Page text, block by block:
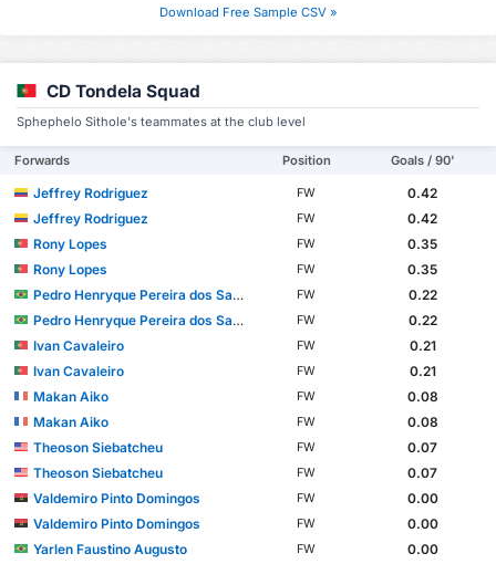
Download Free Sample CSV »
CD Tondela Squad
Sphephelo Sithole's teammates at the club level
Forwards Position Goals / 90'
Jeffrey Rodriguez FW
0.42
Jeffrey Rodriguez
FW
0.42
Rony Lopes
FW
0.35
Rony Lopes
FW
0.35
Pedro Henryque Pereira dos Santos
FW
0.22
Pedro Henryque Pereira dos Santos
FW
0.22
Ivan Cavaleiro
FW
0.21
Ivan Cavaleiro
FW
0.21
Makan Aiko
FW
0.08
Makan Aiko
FW
0.08
Theoson Siebatcheu
FW
0.07
Theoson Siebatcheu
FW
0.07
Valdemiro Pinto Domingos
FW
0.00
Valdemiro Pinto Domingos
FW
0.00
Yarlen Faustino Augusto
FW
0.00